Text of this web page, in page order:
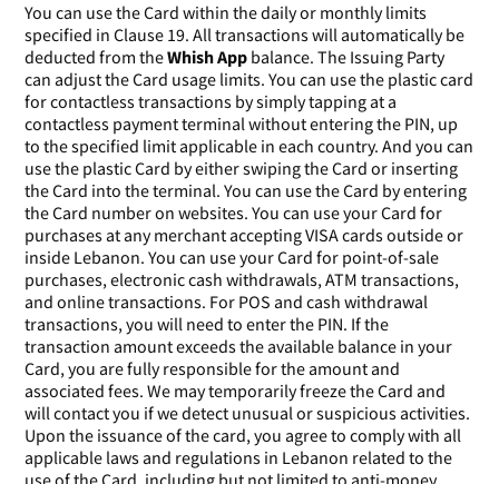
You can use the Card within the daily or monthly limits
specified in Clause 19. All transactions will automatically be
deducted from theWhish App balance. The Issuing Party
can adjust the Card usage limits. You can use the plastic card
for contactless transactions by simply tapping at a
contactless payment terminal without entering the PIN, up
to the specified limit applicable in each country. And you can
use the plastic Card by either swiping the Card or inserting
the Card into the terminal. You can use the Card by entering
the Card number on websites. You can use your Card for
purchases at any merchant accepting VISA cards outside or
inside Lebanon. You can use your Card for point-of-sale
purchases, electronic cash withdrawals, ATM transactions,
and online transactions. For POS and cash withdrawal
transactions, you will need to enter the PIN. If the
transaction amount exceeds the available balance in your
Card, you are fully responsible for the amount and
associated fees. We may temporarily freeze the Card and
will contact you if we detect unusual or suspicious activities.
Upon the issuance of the card, you agree to comply with all
applicable laws and regulations in Lebanon related to the